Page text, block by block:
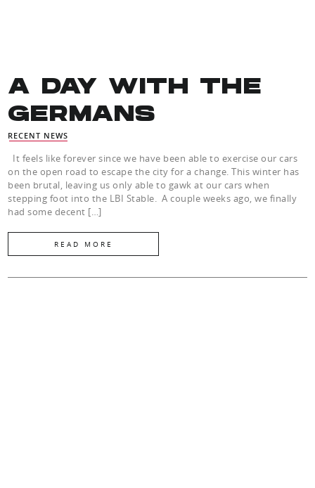
A DAY WITH THE
GERMANS
RECENT NEWS
It feels like forever since we have been able to exercise our cars
on the open road to escape the city for a change. This winter has
been brutal, leaving us only able to gawk at our cars when
stepping foot into the LBI Stable. A couple weeks ago, we finally
had some decent […]
READ MORE